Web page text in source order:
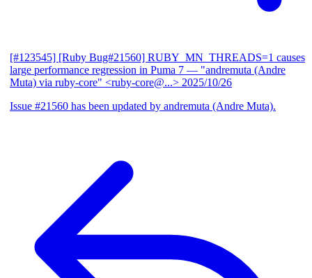
[#123545] [Ruby Bug#21560] RUBY_MN_THREADS=1 causes
large performance regression in Puma 7 — "andremuta (Andre
Muta) via ruby-core" <ruby-core@...> 2025/10/26
Issue #21560 has been updated by andremuta (Andre Muta).